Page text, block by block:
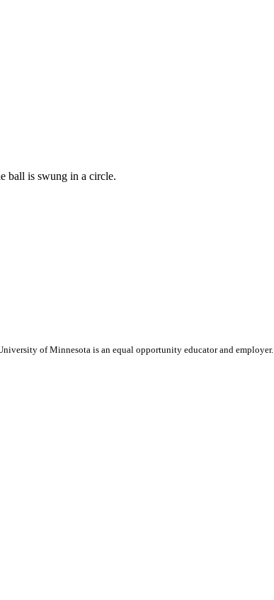
ball is swung in a circle.
of Minnesota is an equal opportunity educator and employer.